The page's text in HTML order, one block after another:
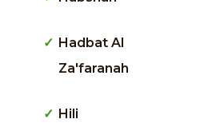
Hadbat Al
Za'faranah
Hili